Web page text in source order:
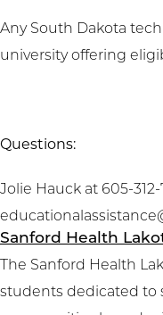
Any South Dakota
university offering
Questions:
Jolie Hauck at 605-312-
Sanford Health
The Sanford Health
students dedicated to